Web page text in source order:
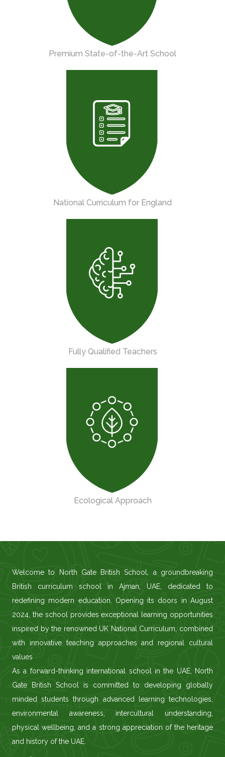
Premium State-of-the-Art School
National Curriculum for England
Fully Qualified Teachers
Ecological Approach
Welcome to North Gate British School, a groundbreaking
British curriculum school in Ajman, UAE, dedicated to
redefining modern education. Opening its doors in August
2024, the school provides exceptional learning opportunities
inspired by the renowned UK National Curriculum, combined
with innovative teaching approaches and regional cultural
values
As a forward-thinking international school in the UAE, North
Gate British School is committed to developing globally
minded students through advanced learning technologies,
environmental awareness, intercultural understanding,
physical wellbeing, and a strong appreciation of the heritage
and history of the UAE.